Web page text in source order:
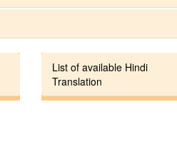
List of available Hindi
Translation